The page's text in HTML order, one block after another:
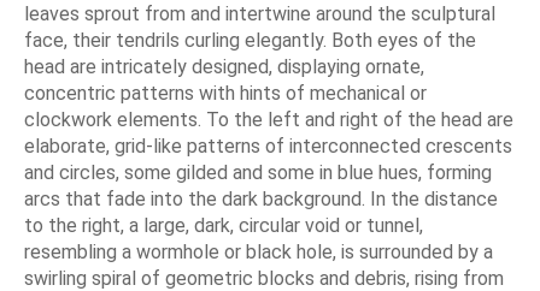
leaves sprout from and intertwine around the sculptural
face, their tendrils curling elegantly. Both eyes of the
head are intricately designed, displaying ornate,
concentric patterns with hints of mechanical or
clockwork elements. To the left and right of the head are
elaborate, grid-like patterns of interconnected crescents
and circles, some gilded and some in blue hues, forming
arcs that fade into the dark background. In the distance
to the right, a large, dark, circular void or tunnel,
resembling a wormhole or black hole, is surrounded by a
swirling spiral of geometric blocks and debris, rising from